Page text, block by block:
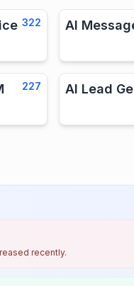
322 AI
227 AI Lead
recently.